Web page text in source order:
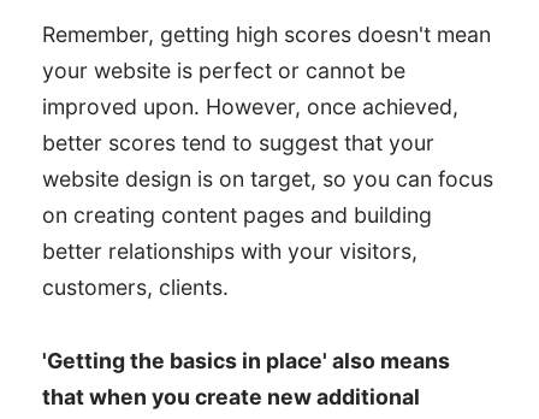
Light Mode and Dark Mode
Websites
Remember, getting high scores doesn't mean
your website is perfect or cannot be
improved upon. However, once achieved,
better scores tend to suggest that your
website design is on target, so you can focus
on creating content pages and building
better relationships with your visitors,
customers, clients.
'Getting the basics in place' also means
that when you create new additional